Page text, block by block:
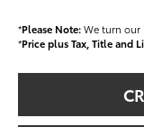
*Please Note:We turn our
*Price plus Tax, Title and